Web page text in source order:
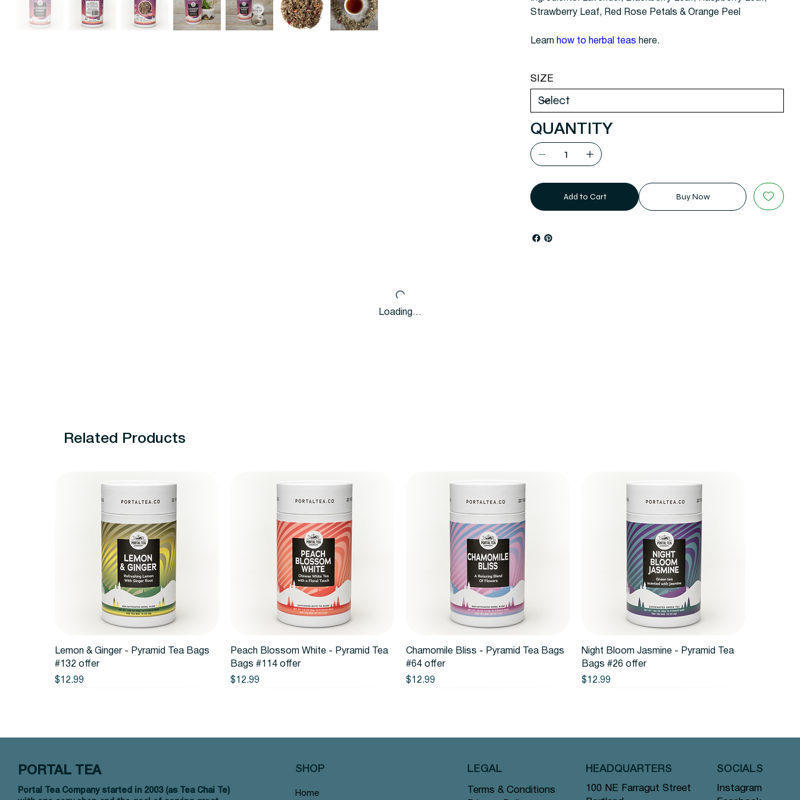
Strawberry Leaf, Red Rose Petals & Orange Peel
Learn how to herbal teas here.
SIZE
QUANTITY
Add to Cart Buy Now
Loading…
Related Products
Quick View
Lemon & Ginger - Pyramid Tea Bags
#132 offer
Price
$12.99
Quick View
Peach Blossom White - Pyramid Tea
Bags #114 offer
Price
$12.99
Quick View
Chamomile Bliss - Pyramid Tea Bags
#64 offer
Price
$12.99
Quick View
Night Bloom Jasmine - Pyramid Tea
Bags #26 offer
Price
$12.99
Portal Tea Company started in 2003 (as Tea Chai Te)
PORTAL TEA
Home
SHOP
Terms & Conditions
LEGAL HEADQUARTERS
100 NE Farragut Street
Instagram
SOCIALS